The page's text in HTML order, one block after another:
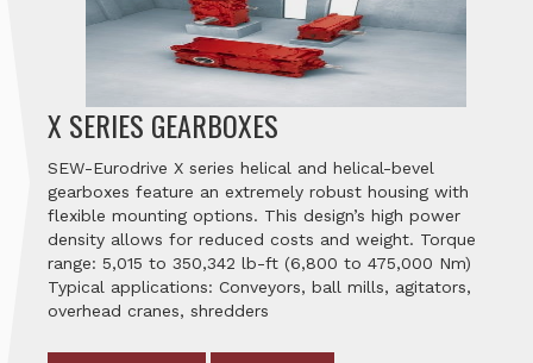
X SERIES GEARBOXES
SEW-Eurodrive X series helical and helical-bevel
gearboxes feature an extremely robust housing with
flexible mounting options. This design’s high power
density allows for reduced costs and weight. Torque
range: 5,015 to 350,342 lb-ft (6,800 to 475,000 Nm)
Typical applications: Conveyors, ball mills, agitators,
overhead cranes, shredders